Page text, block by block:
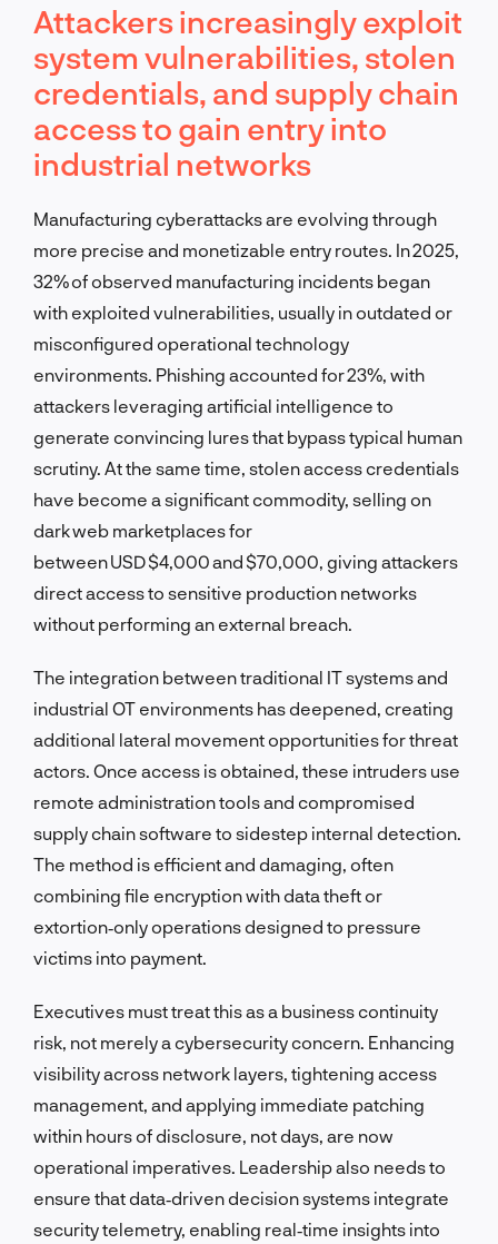
Attackers increasingly exploit
system vulnerabilities, stolen
credentials, and supply chain
access to gain entry into
industrial networks
Manufacturing cyberattacks are evolving through
more precise and monetizable entry routes. In 2025,
32% of observed manufacturing incidents began
with exploited vulnerabilities, usually in outdated or
misconfigured operational technology
environments. Phishing accounted for 23%, with
attackers leveraging artificial intelligence to
generate convincing lures that bypass typical human
scrutiny. At the same time, stolen access credentials
have become a significant commodity, selling on
dark web marketplaces for
between USD $4,000 and $70,000, giving attackers
direct access to sensitive production networks
without performing an external breach.
The integration between traditional IT systems and
industrial OT environments has deepened, creating
additional lateral movement opportunities for threat
actors. Once access is obtained, these intruders use
remote administration tools and compromised
supply chain software to sidestep internal detection.
The method is efficient and damaging, often
combining file encryption with data theft or
extortion‑only operations designed to pressure
victims into payment.
Executives must treat this as a business continuity
risk, not merely a cybersecurity concern. Enhancing
visibility across network layers, tightening access
management, and applying immediate patching
within hours of disclosure, not days, are now
operational imperatives. Leadership also needs to
ensure that data‑driven decision systems integrate
security telemetry, enabling real‑time insights into